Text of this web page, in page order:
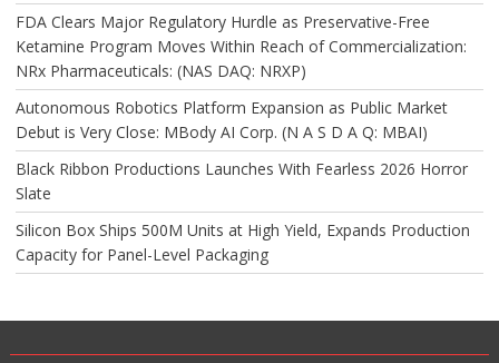
FDA Clears Major Regulatory Hurdle as Preservative-Free
Ketamine Program Moves Within Reach of Commercialization:
NRx Pharmaceuticals: (NAS DAQ: NRXP)
Autonomous Robotics Platform Expansion as Public Market
Debut is Very Close: MBody AI Corp. (N A S D A Q: MBAI)
Black Ribbon Productions Launches With Fearless 2026 Horror
Slate
Silicon Box Ships 500M Units at High Yield, Expands Production
Capacity for Panel-Level Packaging